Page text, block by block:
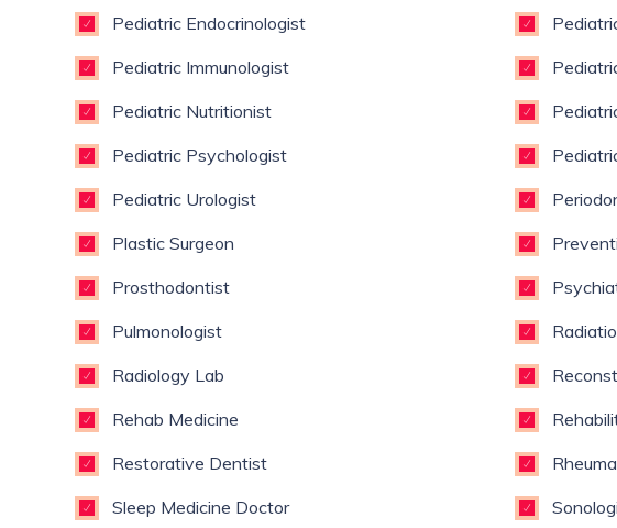
Pediatric Endocrinologist
Pediatric Immunologist
Pediatric Nutritionist
Pediatric Psychologist
Pediatric Urologist
Plastic Surgeon
Prosthodontist
Pulmonologist
Radiology Lab
Rehab Medicine
Restorative Dentist
Sleep Medicine Doctor